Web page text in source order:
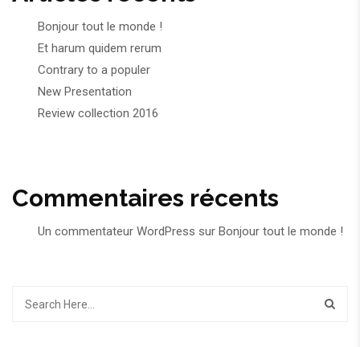
Bonjour tout le monde !
Et harum quidem rerum
Contrary to a populer
New Presentation
Review collection 2016
Commentaires récents
Un commentateur WordPress sur Bonjour tout le monde !